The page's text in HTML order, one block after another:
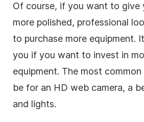
Of course, if you want to give
more polished, professional
to purchase more equipment.
you if you want to invest in
equipment. The most
be for an HD web camera, a
and lights.